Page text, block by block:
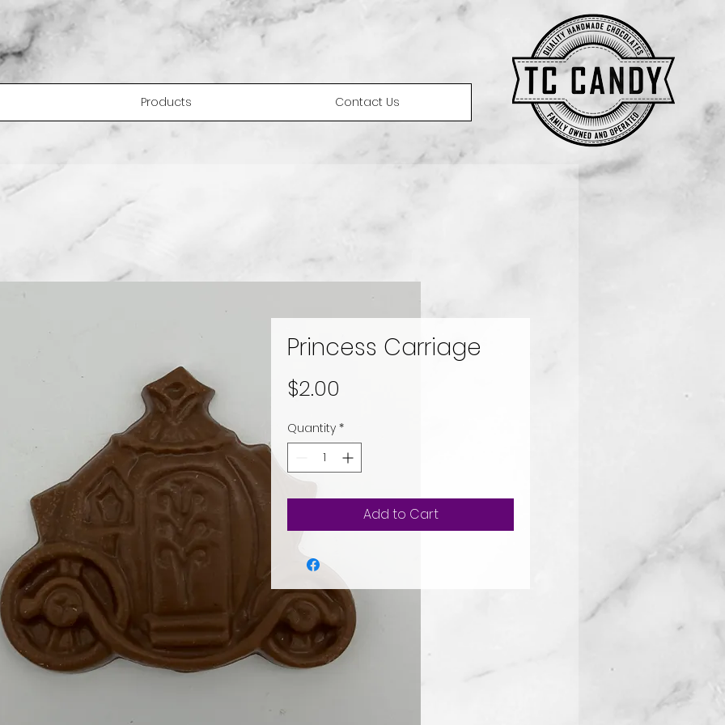
Products Contact Us
Princess Carriage
$2.00
Quantity *
Add to Cart